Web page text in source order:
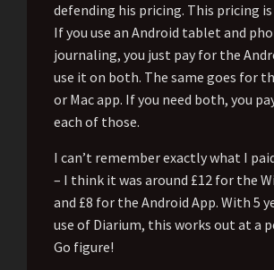
defending his pricing. This pricing
If you use an Android tablet and
journaling, you just pay for the
use it on both. The same goes for
or Mac app. If you need both, you
each of those.
I can’t remember exactly what I
– I think it was around £12 for the
and £8 for the Android App. With 5
use of Diarium, this works out at a
Go figure!